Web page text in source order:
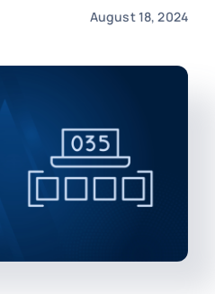
August 18, 2024